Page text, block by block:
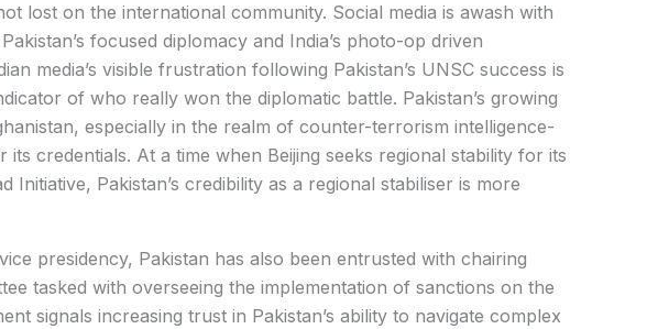
lost on the international community. Social media is awash with
focused diplomacy and India’s photo-op driven
media’s visible frustration following Pakistan’s UNSC success is
of who really won the diplomatic battle. Pakistan’s growing
especially in the realm of counter-terrorism intelligence-
credentials. At a time when Beijing seeks regional stability for its
Initiative, Pakistan’s credibility as a regional stabiliser is more
presidency, Pakistan has also been entrusted with chairing
tasked with overseeing the implementation of sanctions on the
signals increasing trust in Pakistan’s ability to navigate complex